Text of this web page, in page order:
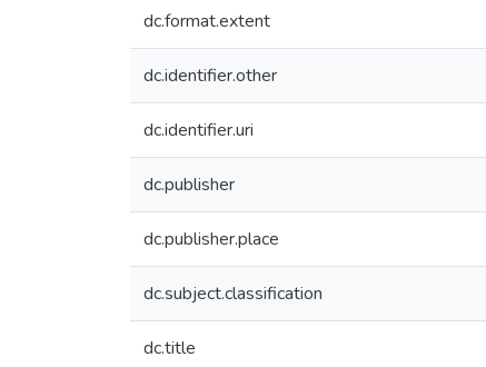
dc.format.extent
dc.identifier.other
dc.identifier.uri
dc.publisher
dc.publisher.place
dc.subject.classification
dc.title